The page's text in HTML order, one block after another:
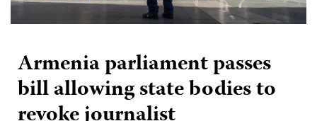
Armenia parliament passes
bill allowing state bodies to